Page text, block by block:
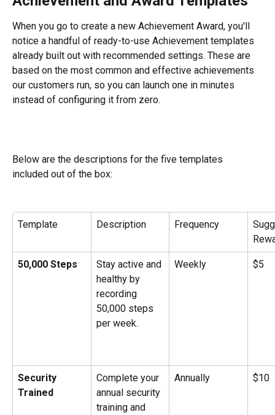
When you go to create a new Achievement Award, you'll
notice a handful of ready-to-use Achievement templates
already built out with recommended settings. These are
based on the most common and effective achievements
our customers run, so you can launch one in minutes
instead of configuring it from zero.
Below are the descriptions for the five templates
included out of the box:
Template Description Frequency
50,000 Steps
Stay active and
healthy by
recording
50,000 steps
per week.
Weekly $5
Security
Trained
Complete your
annual security
training and
Annually $10